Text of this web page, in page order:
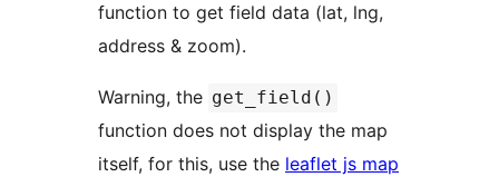
function to get field data (lat, lng,
address & zoom).
Warning, the get_field()
function does not display the map
itself, for this, use the leaflet js map